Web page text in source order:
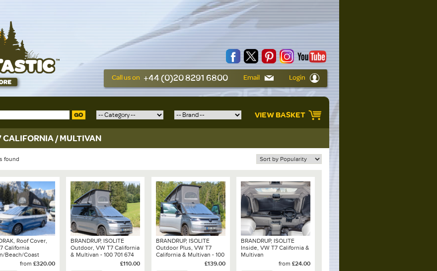
Call us on +44 (0)20 8291 6800 Email Login
GO VIEW BASKET
CALIFORNIA / MULTIVAN
found
Roof Cover,
California
Beach/Coast
from £320.00
BRANDRUP, ISOLITE
Outdoor, VW T7 California
& Multivan - 100 701 674
£110.00
BRANDRUP, ISOLITE
Outdoor Plus, VW T7
California & Multivan - 100
£139.00
BRANDRUP, ISOLITE
Inside, VW T7 California &
Multivan
from£24.00